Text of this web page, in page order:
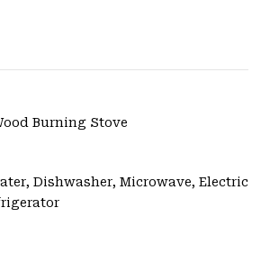
Burning Stove
Dishwasher, Microwave, Electric